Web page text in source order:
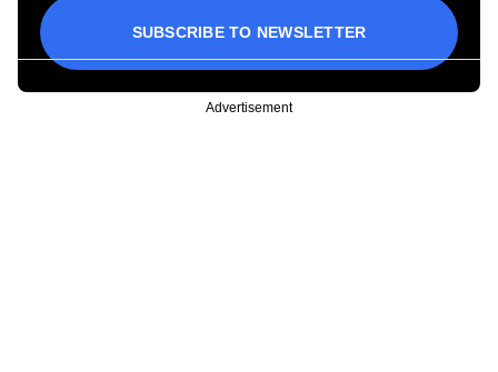
SUBSCRIBE TO NEWSLETTER
Advertisement